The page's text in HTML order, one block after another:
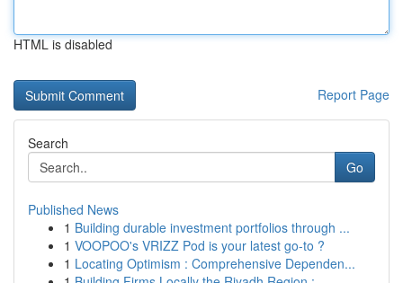
HTML is disabled
Report Page
Search
Go
Published News
1 Building durable investment portfolios through ...
1 VOOPOO's VRIZZ Pod is your latest go-to ?
1 Locating Optimism : Comprehensive Dependen...